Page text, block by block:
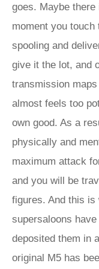
goes. Maybe
moment you
spooling and
give it the lot, and
transmission
almost feels too
own good. As a
physically and
maximum attack
and you will be
figures. And this is
supersaloons
deposited them in
original M5 has